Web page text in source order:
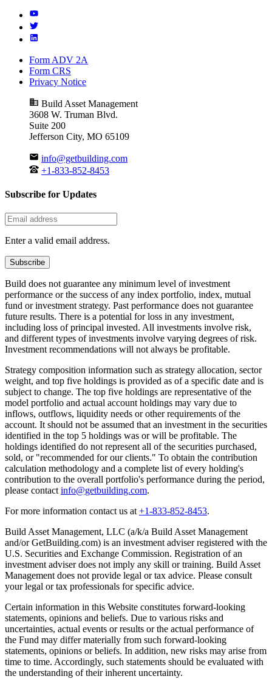
Form ADV 2A
Form CRS
Privacy Notice
Build Asset Management
3608 W. Truman Blvd.
Suite 200
Jefferson City, MO 65109
info@getbuilding.com
+1-833-852-8453
Subscribe for Updates
Enter a valid email address.
Subscribe
Build does not guarantee any minimum level of investment
performance or the success of any index portfolio, index, mutual
fund or investment strategy. Past performance does not guarantee
future results. There is a potential for loss in any investment,
including loss of principal invested. All investments involve risk,
and different types of investments involve varying degrees of risk.
Investment recommendations will not always be profitable.
Strategy composition information such as strategy allocation, sector
weight, and top five holdings is provided as of a specific date and is
subject to change. The top five holdings are representative of the
model portfolio and actual account holdings may vary due to
inflows, outflows, liquidity needs or other requirements of the
account. It should not be assumed that an investment in the securities
identified in the top 5 holdings was or will be profitable. The
holdings identified do not represent all of the securities purchased,
sold, or "recommended for our clients." To obtain the contribution
calculation methodology and a complete list of every holding's
contribution to the overall portfolio's performance during the period,
please contactinfo@getbuilding.com.
For more information contact us at+1-833-852-8453.
Build Asset Management, LLC (a/k/a Build Asset Management
and/or GetBuilding.com) is an investment adviser registered with the
U.S. Securities and Exchange Commission. Registration of an
investment adviser does not imply any skill or training. Build Asset
Management does not provide legal or tax advice. Please consult
your legal or tax professionals for specific advice.
Certain information in this Website constitutes forward-looking
statements, opinions and beliefs. Due to various risks and
uncertainties, actual events or results or the actual performance of
the Fund may differ materially from such forward-looking
statements, opinions or beliefs. In addition, new risks may arise from
time to time. Accordingly, such statements should be evaluated with
the understanding of their inherent uncertainty.